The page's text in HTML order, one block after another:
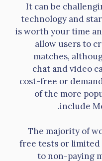
It can be
technology and
is worth your time
allow users to
matches,
chat and video
cost-free or
of the more
include
The majority of
free tests or limited
to non-paying